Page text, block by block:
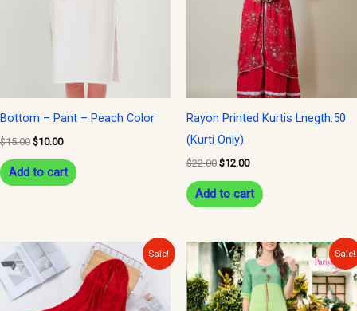
Bottom – Pant – Peach Color
$15.00 $10.00
Add to cart
Rayon Printed Kurtis Lnegth:50
(Kurti Only)
$22.00 $12.00
Add to cart
Sale!
Original
price
was:
$15.00.
Current
price
is:
$10.00.
Sale!
Original
price
was:
$30.00.
Current
price
is:
$15.00.